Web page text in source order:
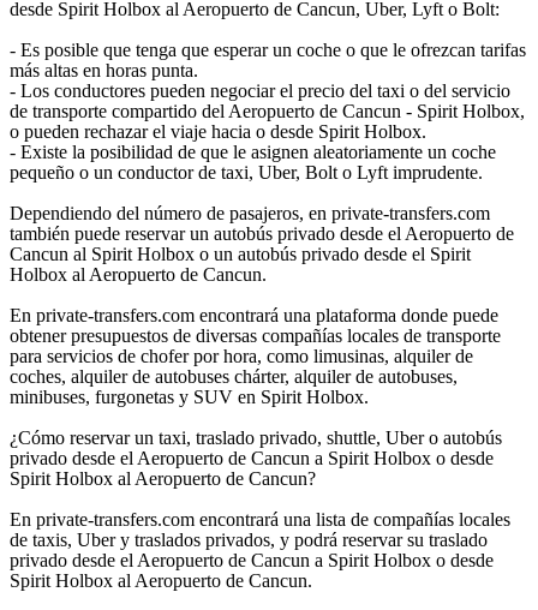
desde Spirit Holbox al Aeropuerto de Cancun, Uber, Lyft o Bolt:
- Es posible que tenga que esperar un coche o que le ofrezcan tarifas
más altas en horas punta.
- Los conductores pueden negociar el precio del taxi o del servicio
de transporte compartido del Aeropuerto de Cancun - Spirit Holbox,
o pueden rechazar el viaje hacia o desde Spirit Holbox.
- Existe la posibilidad de que le asignen aleatoriamente un coche
pequeño o un conductor de taxi, Uber, Bolt o Lyft imprudente.
Dependiendo del número de pasajeros, en private-transfers.com
también puede reservar un autobús privado desde el Aeropuerto de
Cancun al Spirit Holbox o un autobús privado desde el Spirit
Holbox al Aeropuerto de Cancun.
En private-transfers.com encontrará una plataforma donde puede
obtener presupuestos de diversas compañías locales de transporte
para servicios de chofer por hora, como limusinas, alquiler de
coches, alquiler de autobuses chárter, alquiler de autobuses,
minibuses, furgonetas y SUV en Spirit Holbox.
¿Cómo reservar un taxi, traslado privado, shuttle, Uber o autobús
privado desde el Aeropuerto de Cancun a Spirit Holbox o desde
Spirit Holbox al Aeropuerto de Cancun?
En private-transfers.com encontrará una lista de compañías locales
de taxis, Uber y traslados privados, y podrá reservar su traslado
privado desde el Aeropuerto de Cancun a Spirit Holbox o desde
Spirit Holbox al Aeropuerto de Cancun.